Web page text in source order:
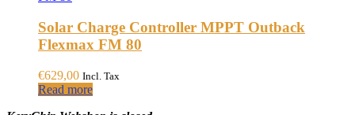
Solar Charge Controller MPPT Outback
Flexmax FM 80
€629,00 Incl. Tax
Read more